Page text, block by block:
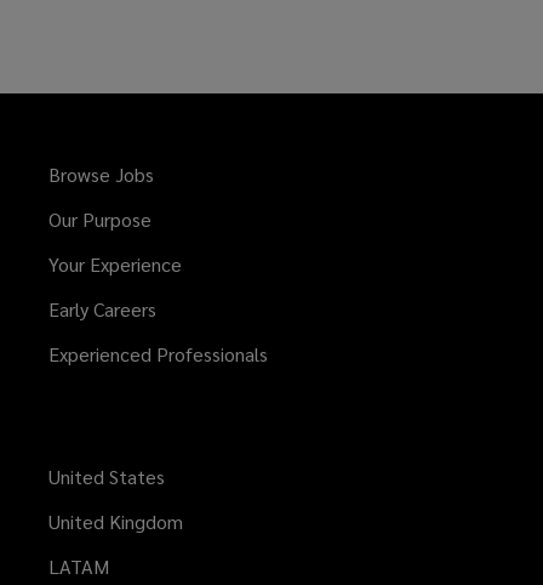
Browse Jobs
Our Purpose
Your Experience
Early Careers
Experienced Professionals
United States
United Kingdom
LATAM